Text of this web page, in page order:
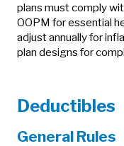
plans must comply
OOPM for essential
adjust annually for
plan designs for
Deductibles
General Rules